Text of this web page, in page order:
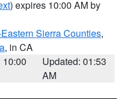
) expires 10:00 AM by
Sierra Counties,
, in CA
10:00
Updated: 01:53
AM